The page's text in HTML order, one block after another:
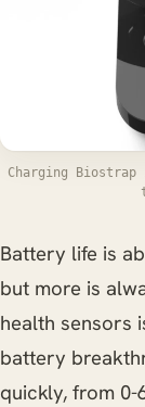
Charging
Battery life is
but more is
health sensors
battery
quickly, from 0-